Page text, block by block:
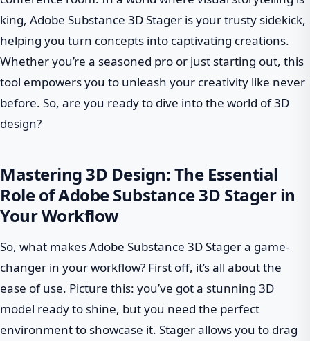
king, Adobe Substance 3D Stager is your trusty sidekick,
helping you turn concepts into captivating creations.
Whether you’re a seasoned pro or just starting out, this
tool empowers you to unleash your creativity like never
before. So, are you ready to dive into the world of 3D
design?
Mastering 3D Design: The Essential
Role of Adobe Substance 3D Stager in
Your Workflow
So, what makes Adobe Substance 3D Stager a game-
changer in your workflow? First off, it’s all about the
ease of use. Picture this: you’ve got a stunning 3D
model ready to shine, but you need the perfect
environment to showcase it. Stager allows you to drag